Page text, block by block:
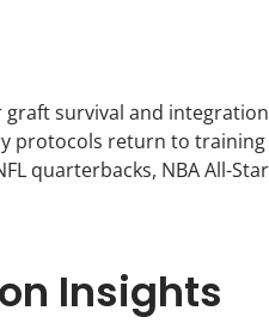
graft survival and
protocols return to
quarterbacks, NBA All-
Insights